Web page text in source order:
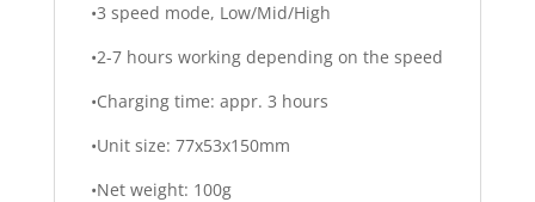
•3 speed mode, Low/Mid/High
•2-7 hours working depending on the speed
•Charging time: appr. 3 hours
•Unit size: 77x53x150mm
•Net weight: 100g